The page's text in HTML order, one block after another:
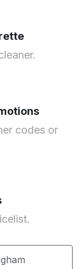
6UE, United
codes or